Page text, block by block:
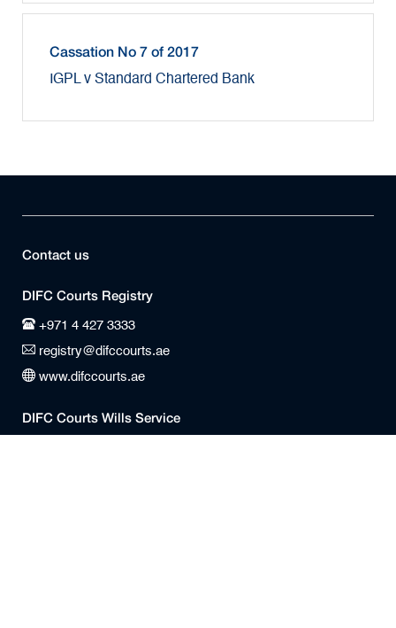
Cassation No 7 of 2017
IGPL v Standard Chartered Bank
Contact us
DIFC Courts Registry
+971 4 427 3333
registry@difccourts.ae
www.difccourts.ae
DIFC Courts Wills Service